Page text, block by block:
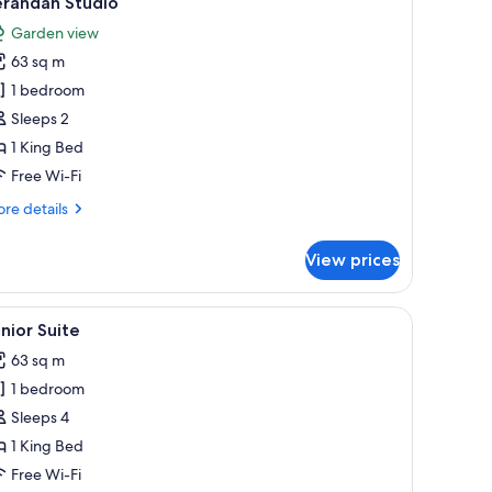
Garden view
63 sq m
1 bedroom
Sleeps 2
1 King Bed
Free Wi-Fi
details
View prices
bathtub, a built-in sink, and a large window overlooking a pool area.
A balcony with a pool, a bed with pillows,
5 Suite
63 sq m
1 bedroom
Sleeps 4
1 King Bed
Free Wi-Fi